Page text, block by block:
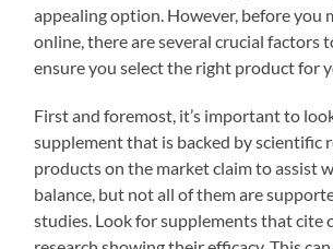
appealing option. However, before you
online, there are several crucial factors
ensure you select the right product for
First and foremost, it’s important to
supplement that is backed by scientific
products on the market claim to assist
balance, but not all of them are
studies. Look for supplements that cite